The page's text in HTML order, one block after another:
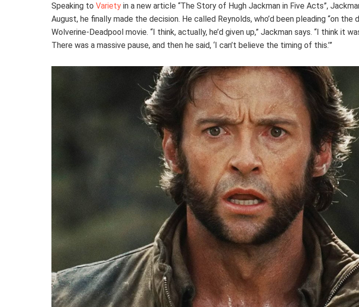
Speaking to Variety in a new article “The Story of Hugh Jackman in Five Acts”,
August, he finally made the decision. He called Reynolds, who’d been pleading “on the
Wolverine-Deadpool movie. “I think, actually, he’d given up,” Jackman says. “I think it
There was a massive pause, and then he said, ‘I can’t believe the timing of this.’”